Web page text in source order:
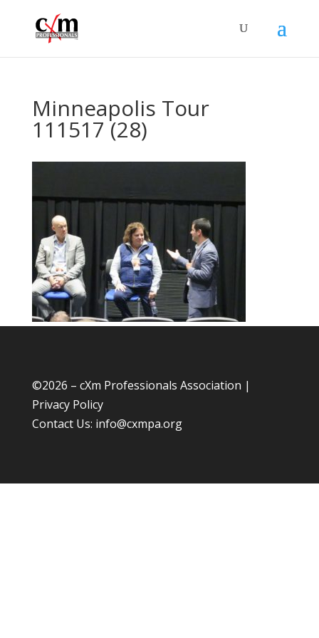
Minneapolis Tour
111517 (28)
©2026 – cXm Professionals Association |
Privacy Policy
Contact Us: info@cxmpa.org